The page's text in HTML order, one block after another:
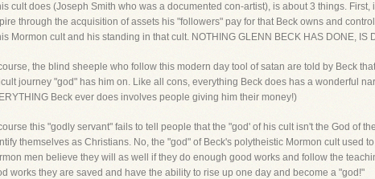
cult does (Joseph Smith who was a documented con-artist), is about 3 things.
through the acquisition of assets his "followers" pay for that Beck owns and
Mormon cult and his standing in that cult. NOTHING GLENN BECK HAS DONE,
the blind sheeple who follow this modern day tool of satan are told by Beck
journey "god" has him on. Like all cons, everything Beck does has a wonderful
Beck ever does involves people giving him their money!)
this "godly servant" fails to tell people that the "god' of his cult isn't the God of
themselves as Christians. No, the "god" of Beck's polytheistic Mormon cult used
men believe they will as well if they do enough good works and follow the
works they are saved and have the ability to rise up one day and become a "god!"